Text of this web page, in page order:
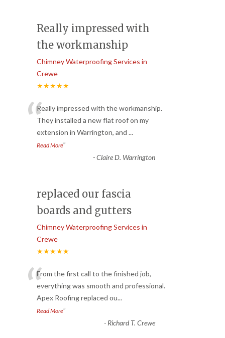
Really impressed with
the workmanship
Chimney Waterproofing Services in
Crewe
★★★★★
“Really impressed with the workmanship.
They installed a new flat roof on my
extension in Warrington, and ...
Read More”
-Claire D. Warrington
replaced our fascia
boards and gutters
Chimney Waterproofing Services in
Crewe
★★★★★
“From the first call to the finished job,
everything was smooth and professional.
Apex Roofing replaced ou...
Read More”
- Richard T. Crewe